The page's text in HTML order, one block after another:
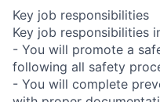
Key job responsibilities
Key job responsibilities
- You will promote a
following all safety
- You will complete